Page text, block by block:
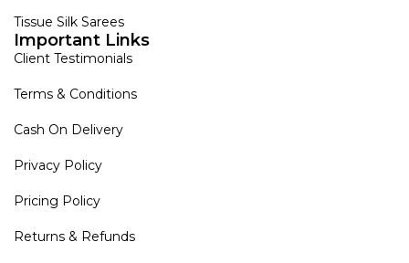
Tissue Silk Sarees
Important Links
Client Testimonials
Terms & Conditions
Cash On Delivery
Privacy Policy
Pricing Policy
Returns & Refunds